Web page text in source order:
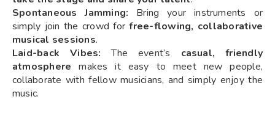
Spontaneous Jamming: Bring your instruments or
simply join the crowd forfree-flowing, collaborative
musical sessions.
Laid-back Vibes: The event’s casual, friendly
atmosphere makes it easy to meet new people,
collaborate with fellow musicians, and simply enjoy the
music.